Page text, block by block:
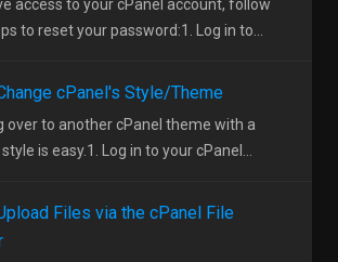
access to your cPanel account, follow
to reset your password:1. Log in to...
cPanel's Style/Theme
over to another cPanel theme with a
is easy.1. Log in to your cPanel...
Files via the cPanel File